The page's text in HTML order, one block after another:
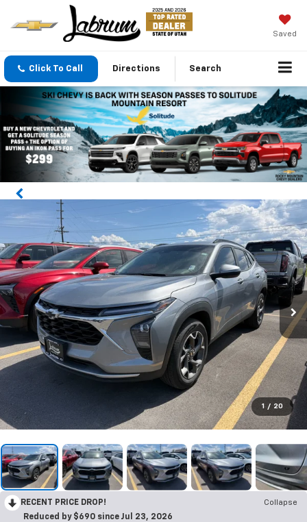
Saved
Click To Call Directions Search
1 / 20
RECENT PRICE DROP!
Collapse
Reduced by $690 since Jul 23, 2026